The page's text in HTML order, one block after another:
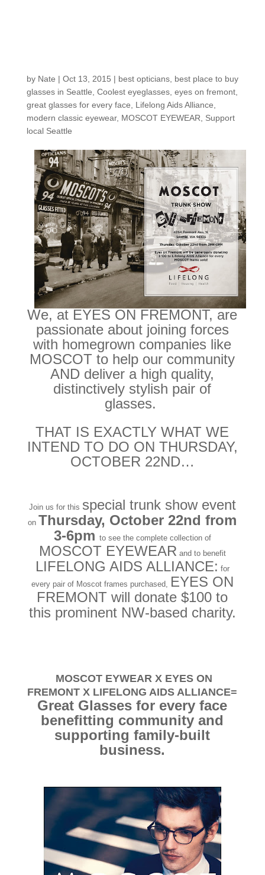
by Nate | Oct 13, 2015 | best opticians, best place to buy
glasses in Seattle Coolest eyeglasses, eyes on fremont,
great glasses for every face
Lifelong Aids Alliance
modern classic eyewear, MOSCOT EYEWEAR
Support
local Seattle
We, at EYES ON FREMONT, are
passionate about joining forces
with homegrown companies like
MOSCOT to help our community
AND deliver a high quality,
distinctively stylish pair of
glasses.
THAT IS EXACTLY WHAT WE
INTEND TO DO ON THURSDAY,
OCTOBER 22ND…
Join us for this special trunk show event
on Thursday, October 22nd from
3-6pm to see the complete collection of
MOSCOT EYEWEAR and to benefit
LIFELONG AIDS ALLIANCE: for
every pair of Moscot frames purchased, EYES ON
FREMONT will donate $100 to
this prominent NW-based charity.
MOSCOT EYWEAR X EYES ON
FREMONT X LIFELONG AIDS ALLIANCE=
Great Glasses for every face
benefitting community and
supporting family-built
business.